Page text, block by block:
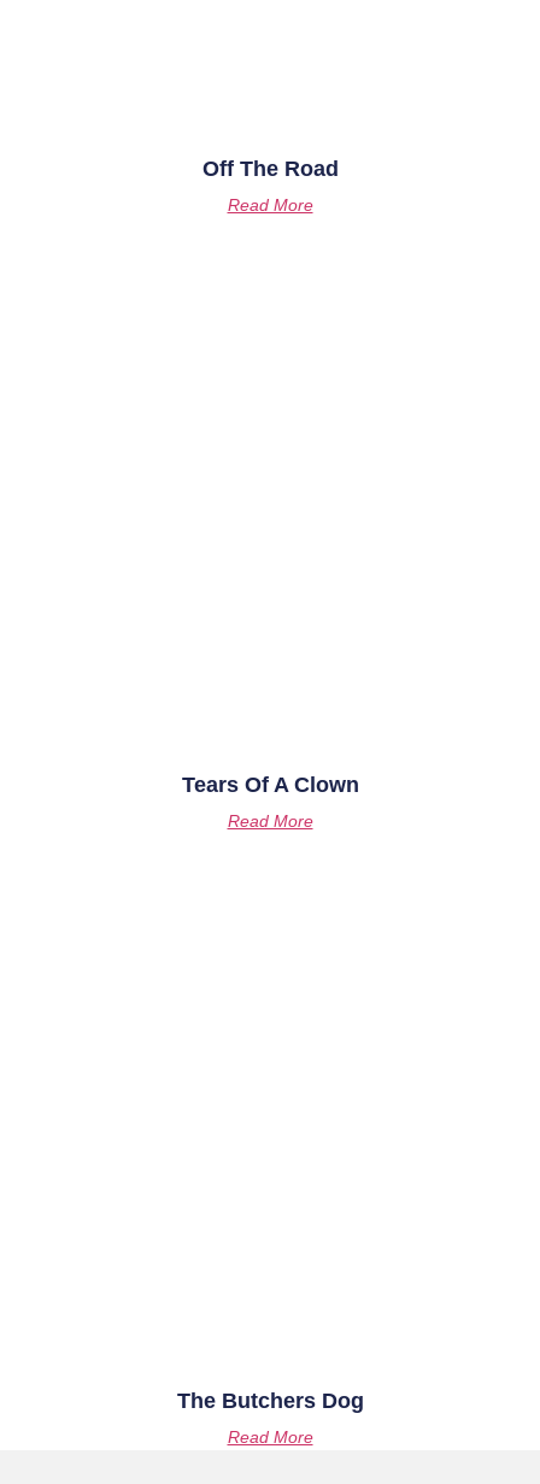
Off The Road
Read More
Tears Of A Clown
Read More
The Butchers Dog
Read More